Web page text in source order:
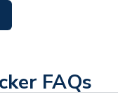
FAQs